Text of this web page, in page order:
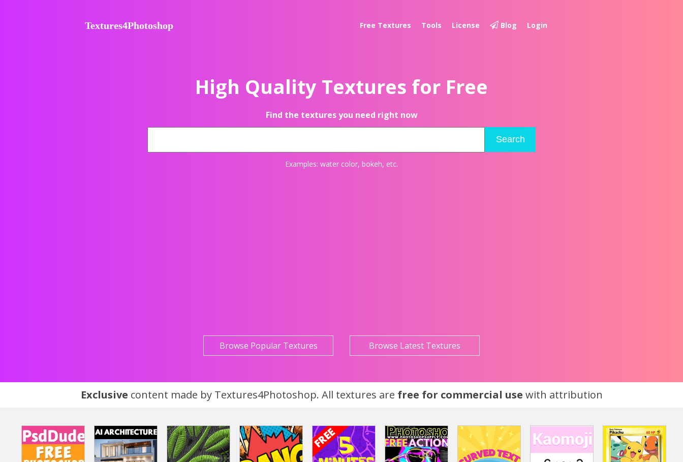
Textures4Photoshop Free Textures Tools License Blog Login
High Quality Textures for Free
Find the textures you need right now
Search
Examples: water color, bokeh, etc.
Browse Popular Textures Browse Latest Textures
Exclusive content made by Textures4Photoshop. All textures are free for commercial use with attribution